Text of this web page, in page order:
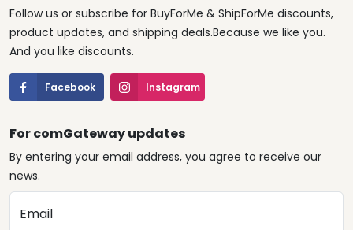
Follow us or subscribe for BuyForMe & ShipForMe discounts,
product updates, and shipping deals.Because we like you.
And you like discounts.
Facebook Instagram
For comGateway updates
By entering your email address, you agree to receive our
news.
Email